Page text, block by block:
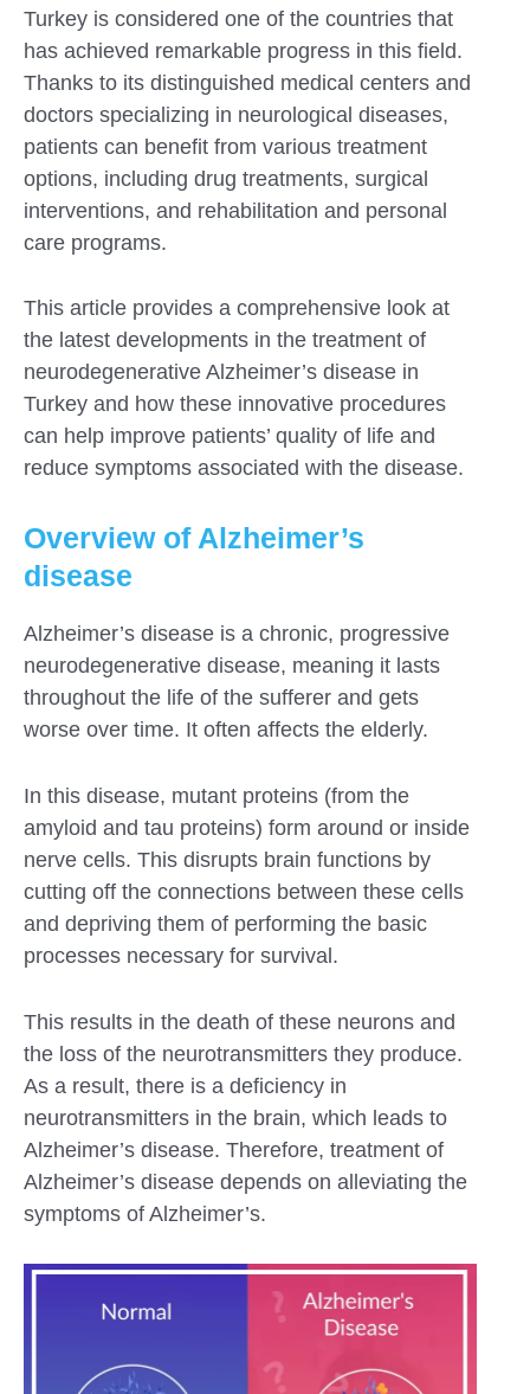
Turkey is considered one of the countries that
has achieved remarkable progress in this field.
Thanks to its distinguished medical centers and
doctors specializing in neurological diseases,
patients can benefit from various treatment
options, including drug treatments, surgical
interventions, and rehabilitation and personal
care programs.
This article provides a comprehensive look at
the latest developments in the treatment of
neurodegenerative Alzheimer’s disease in
Turkey and how these innovative procedures
can help improve patients’ quality of life and
reduce symptoms associated with the disease.
Overview of Alzheimer’s
disease
Alzheimer’s disease is a chronic, progressive
neurodegenerative disease, meaning it lasts
throughout the life of the sufferer and gets
worse over time. It often affects the elderly.
In this disease, mutant proteins (from the
amyloid and tau proteins) form around or inside
nerve cells. This disrupts brain functions by
cutting off the connections between these cells
and depriving them of performing the basic
processes necessary for survival.
This results in the death of these neurons and
the loss of the neurotransmitters they produce.
As a result, there is a deficiency in
neurotransmitters in the brain, which leads to
Alzheimer’s disease. Therefore, treatment of
Alzheimer’s disease depends on alleviating the
symptoms of Alzheimer’s.